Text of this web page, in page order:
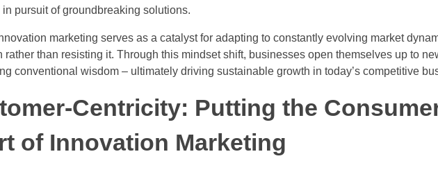
in pursuit of groundbreaking solutions.
marketing serves as a catalyst for adapting to constantly evolving market
rather than resisting it. Through this mindset shift, businesses open themselves up to
conventional wisdom – ultimately driving sustainable growth in today’s competitive
Centricity: Putting the
of Innovation Marketing